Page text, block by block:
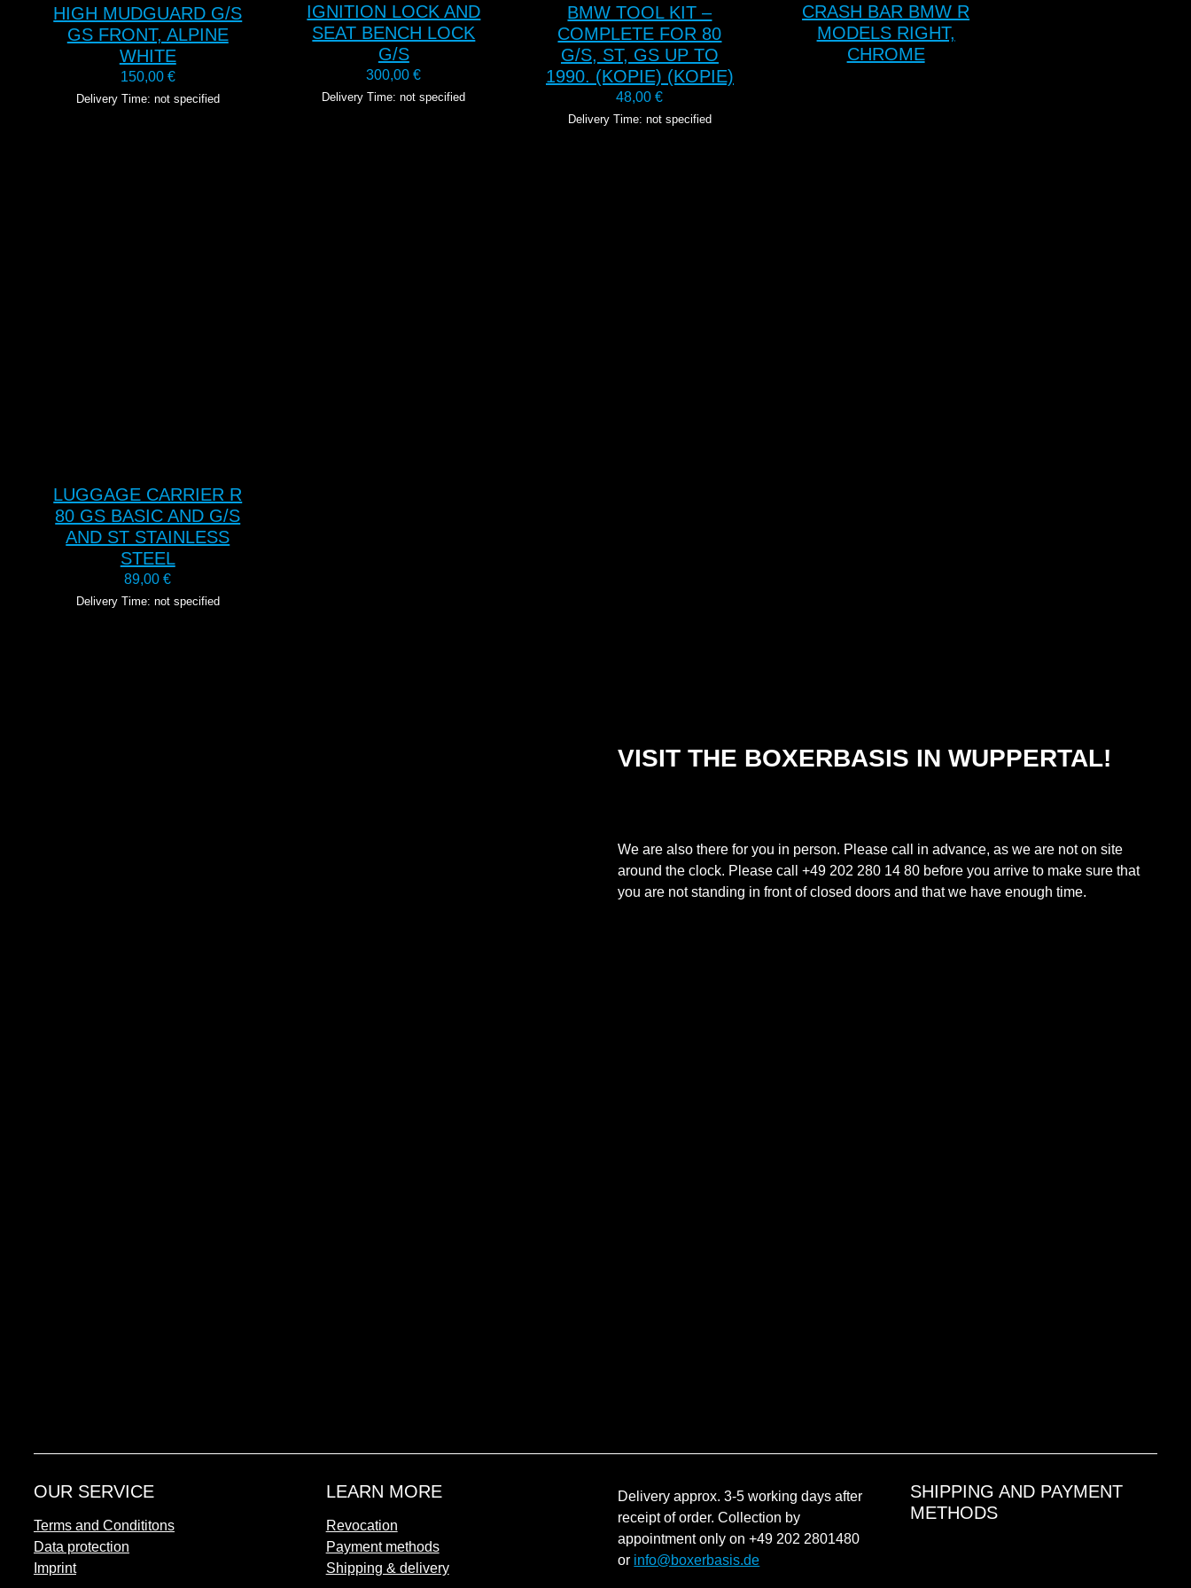
HIGH MUDGUARD G/S
GS FRONT, ALPINE
WHITE
150,00 €
Delivery Time: not specified
IGNITION LOCK AND
SEAT BENCH LOCK
G/S
300,00€
Delivery Time: not specified
BMW TOOL KIT –
COMPLETE FOR 80
G/S, ST, GS UP TO
1990. (KOPIE) (KOPIE)
48,00€
Delivery Time: not specified
CRASH BAR BMW R
MODELS RIGHT,
CHROME
LUGGAGE CARRIER R
80 GS BASIC AND G/S
AND ST STAINLESS
STEEL
89,00€
Delivery Time: not specified
VISIT THE BOXERBASIS IN WUPPERTAL!
We are also there for you in person. Please call in advance, as we are not on site
around the clock. Please call +49 202 280 14 80 before you arrive to make sure that
you are not standing in front of closed doors and that we have enough time.
OUR SERVICE
Terms and Condititons
Data protection
Imprint
LEARN MORE
Revocation
Payment methods
Shipping & delivery
Delivery approx. 3-5 working days after
receipt of order. Collection by
appointment only on +49 202 2801480
or info@boxerbasis.de
SHIPPING AND PAYMENT
METHODS